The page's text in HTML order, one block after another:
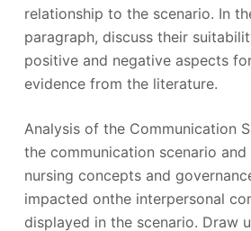
relationship to the scenario. In
paragraph, discuss their
positive and negative aspects
evidence from the literature.
Analysis of the Communication
the communication scenario
nursing concepts and
impacted onthe interpersonal
displayed in the scenario. Draw